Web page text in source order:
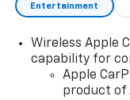
Entertainment
Wireless Apple
capability for
Apple
product of